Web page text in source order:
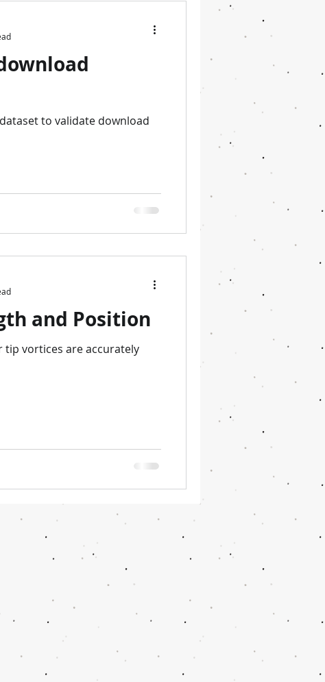
to validate download
and Position
tip vortices are accurately